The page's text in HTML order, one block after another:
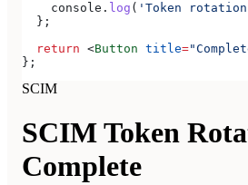
    console
. log ( 'Token
  };
  return
<Button title=
};
SCIM
SCIM Token
Complete